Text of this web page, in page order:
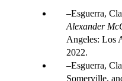
Esguerra,
Alexander
Angeles: Los
2022.
Esguerra,
Somerville,